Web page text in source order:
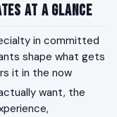
at a Glance
in committed
shape what gets
it in the now
want, the